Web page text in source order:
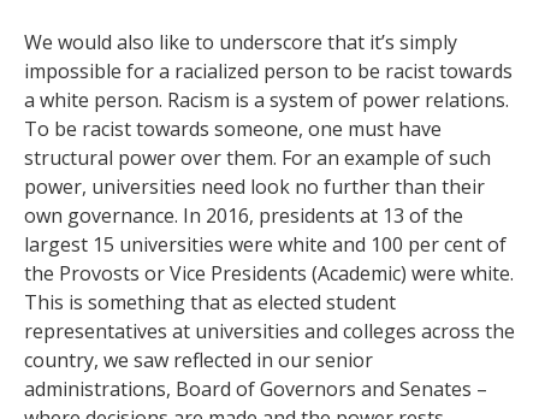
We would also like to underscore that it’s simply
impossible for a racialized person to be racist towards
a white person. Racism is a system of power relations.
To be racist towards someone, one must have
structural power over them. For an example of such
power, universities need look no further than their
own governance. In 2016, presidents at 13 of the
largest 15 universities were white and 100 per cent of
the Provosts or Vice Presidents (Academic) were white.
This is something that as elected student
representatives at universities and colleges across the
country, we saw reflected in our senior
administrations, Board of Governors and Senates –